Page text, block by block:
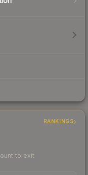
RANKINGS
to exit